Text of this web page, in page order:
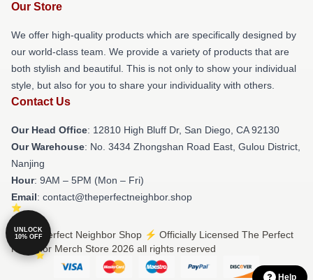
Our Store
We offer high-quality products which are specifically designed by
our world-class team. We provide a variety of products that are
both stylish and beautiful. This is not only to show your individual
style, but also for you to share your individuality with others.
Contact Us
Our Head Office: 12810 High Bluff Dr, San Diego, CA 92130
Our Warehouse: No. 3434 Zhongshan Road East, Gulou District,
Nanjing
Hour: 9AM – 5PM (Mon – Fri)
Email: contact@theperfectneighbor.shop
© The Perfect Neighbor Shop ⚡️ Officially Licensed The Perfect
Neighbor Merch Store 2026 all rights reserved
Help
UNLOCK
10% OFF